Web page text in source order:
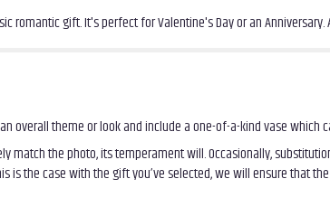
gift. It's perfect for Valentine's Day or an Anniversary.
overall theme or look and include a one-of-a-kind vase which
match the photo, its temperament will. Occasionally,
the case with the gift you’ve selected, we will ensure that